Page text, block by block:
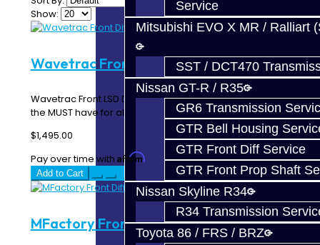
Service
Mitsubishi EVO X MR / Ralliart
SST / DCT470
Nissan GT-R / R35
GR6 Transmission
GTR Bell Housing
GTR Front Diff Service
GTR Front Prop Shaft
Nissan Skyline R34
R34 Transmission
Toyota 86 / FRS / BRZ
Show:
Wavetrac Front Diff - Focus RS
Wavetrac Front LSD Differential - Focus RS This is
the MUST have for all Focus RS owners! Wha..
$1,495.00
Pay over time with Affirm. See if you qualify at checkout.
Add to Cart
MFactory Front Diff - Focus ST